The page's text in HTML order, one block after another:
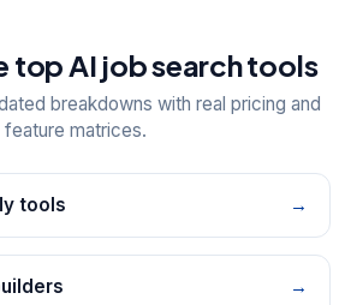
top AI job search tools
breakdowns with real pricing and
feature matrices.
tools →
→